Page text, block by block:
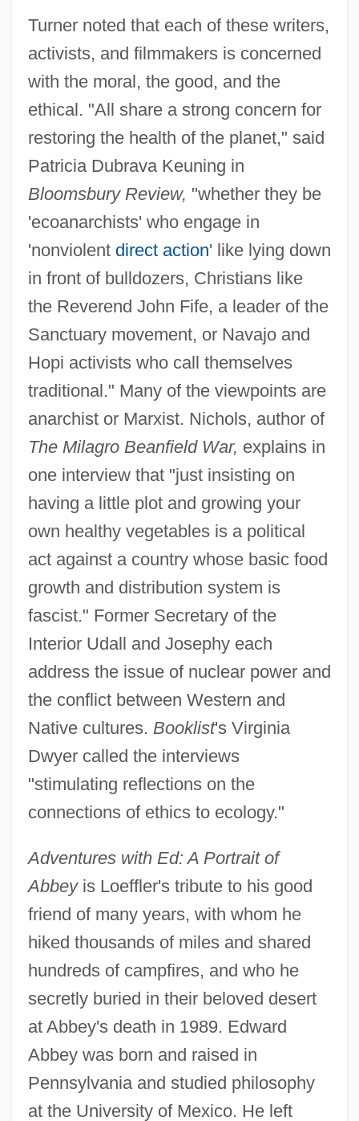
Turner noted that each of these writers,
activists, and filmmakers is concerned
with the moral, the good, and the
ethical. "All share a strong concern for
restoring the health of the planet," said
Patricia Dubrava Keuning in
Bloomsbury Review, "whether they be
'ecoanarchists' who engage in
'nonviolent direct action' like lying down
in front of bulldozers, Christians like
the Reverend John Fife, a leader of the
Sanctuary movement, or Navajo and
Hopi activists who call themselves
traditional." Many of the viewpoints are
anarchist or Marxist. Nichols, author of
The Milagro Beanfield War, explains in
one interview that "just insisting on
having a little plot and growing your
own healthy vegetables is a political
act against a country whose basic food
growth and distribution system is
fascist." Former Secretary of the
Interior Udall and Josephy each
address the issue of nuclear power and
the conflict between Western and
Native cultures. Booklist's Virginia
Dwyer called the interviews
"stimulating reflections on the
connections of ethics to ecology."
Adventures with Ed: A Portrait of
Abbeyis Loeffler's tribute to his good
friend of many years, with whom he
hiked thousands of miles and shared
hundreds of campfires, and who he
secretly buried in their beloved desert
at Abbey's death in 1989. Edward
Abbey was born and raised in
Pennsylvania and studied philosophy
at the University of Mexico. He left